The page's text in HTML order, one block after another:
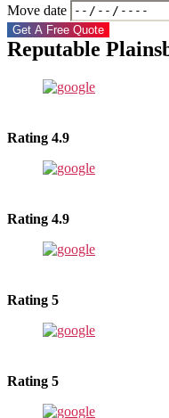
Move date
Get A Free Quote
Reputable
Rating 4.9
Rating 4.9
Rating 5
Rating 5